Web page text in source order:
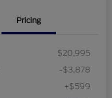
Pricing
$20,995
-$3,878
+$599